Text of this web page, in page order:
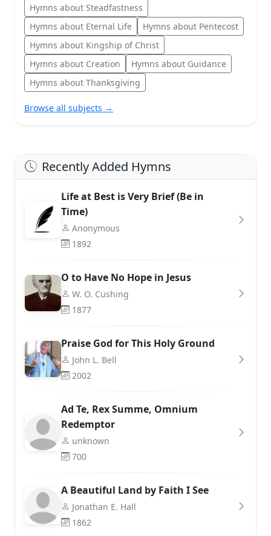
Hymns about Steadfastness
Hymns about Eternal Life
Hymns about Pentecost
Hymns about Kingship of Christ
Hymns about Creation
Hymns about Guidance
Hymns about Thanksgiving
Browse all subjects →
Recently Added Hymns
Life at Best is Very Brief (Be in
Time)
Anonymous
1892
O to Have No Hope in Jesus
W. O. Cushing
1877
Praise God for This Holy Ground
John L. Bell
2002
Ad Te, Rex Summe, Omnium
Redemptor
unknown
700
A Beautiful Land by Faith I See
Jonathan E. Hall
1862